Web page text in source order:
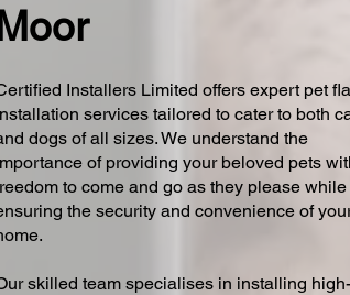
Moor
Installers Limited offers expert pet
services tailored to cater to both
dogs of all sizes. We understand the
of providing your beloved pets
to come and go as they please while
the security and convenience of
skilled team specialises in installing high-